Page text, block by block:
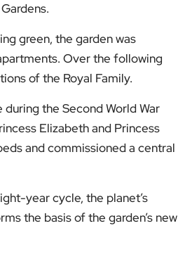
green, the garden was
Over the following
of the Royal Family.
the Second World War
Elizabeth and Princess
and commissioned a central
year cycle, the planet’s
the basis of the garden’s new